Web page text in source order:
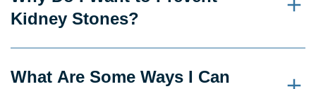
Kidney Stones?
What Are Some Ways I Can